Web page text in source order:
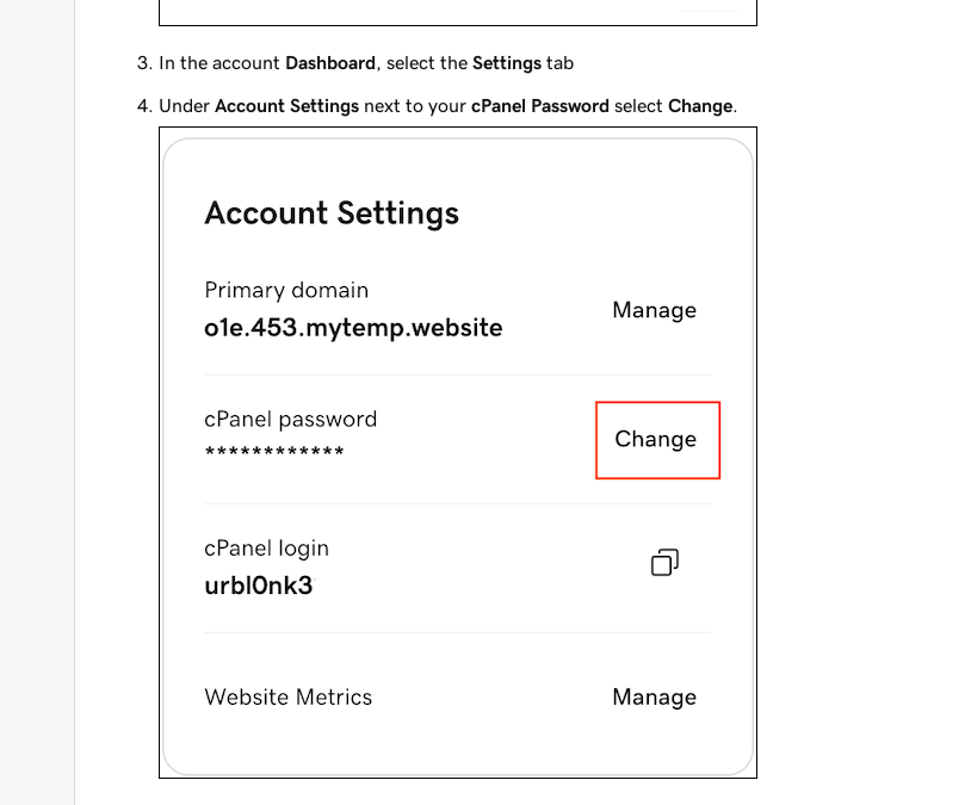
In the account Dashboard , select the Settings tab
Under Account Settings next to your cPanel Password select Change